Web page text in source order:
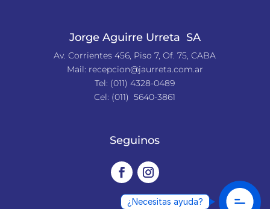
Jorge Aguirre Urreta SA
Av. Corrientes 456, Piso 7, Of. 75, CABA
Mail: recepcion@jaurreta.com.ar
Tel: (011) 4328-0489
Cel: (011) 5640-3861
Seguinos
¿Necesitas ayuda?